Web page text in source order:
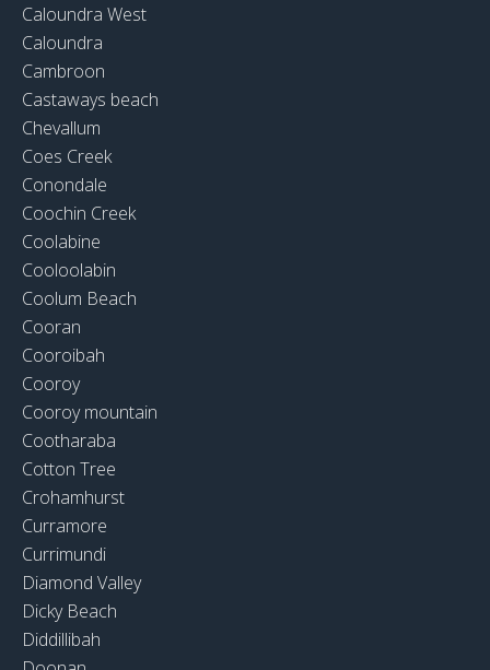
Caloundra West
Caloundra
Cambroon
Castaways beach
Chevallum
Coes Creek
Conondale
Coochin Creek
Coolabine
Cooloolabin
Coolum Beach
Cooran
Cooroibah
Cooroy
Cooroy mountain
Cootharaba
Cotton Tree
Crohamhurst
Curramore
Currimundi
Diamond Valley
Dicky Beach
Diddillibah